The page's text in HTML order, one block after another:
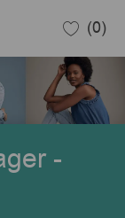
(0)
-